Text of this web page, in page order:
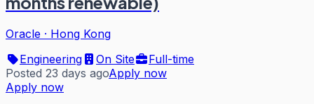
Oracle · Hong Kong
Engineering
On Site
Full-time
Posted 23 days agoApply now
Apply now